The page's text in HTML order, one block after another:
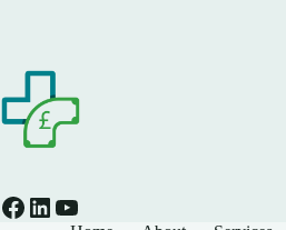
Facebook
LinkedIn
YouTube